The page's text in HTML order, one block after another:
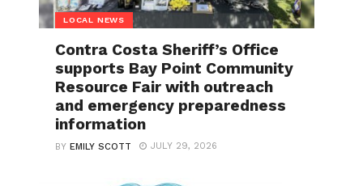
LOCAL NEWS
Contra Costa Sheriff’s Office
supports Bay Point Community
Resource Fair with outreach
and emergency preparedness
information
BYEMILY SCOTT JULY 29, 2026